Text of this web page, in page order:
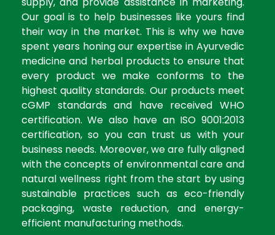
Our goal is to help businesses like yours find
their way in the market. This is why we have
spent years honing our expertise in Ayurvedic
medicine and herbal products to ensure that
every product we make conforms to the
highest quality standards. Our products meet
cGMP standards and have received WHO
certification. We also have an ISO 9001:2013
certification, so you can trust us with your
business needs. Moreover, we are fully aligned
with the concepts of environmental care and
natural wellness right from the start by using
sustainable practices such as eco-friendly
packaging, waste reduction, and energy-
efficient manufacturing methods.